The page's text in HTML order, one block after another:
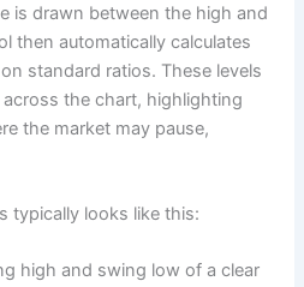
is drawn between the high and
then automatically calculates
standard ratios. These levels
the chart, highlighting
the market may pause,
typically looks like this:
high and swing low of a clear